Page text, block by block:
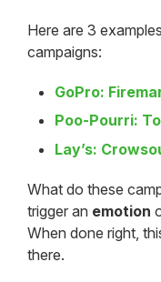
Here are 3
campaigns:
GoPro:
Poo-Pourri:
Lay’s:
What do these
trigger an emotion
When done right,
there.